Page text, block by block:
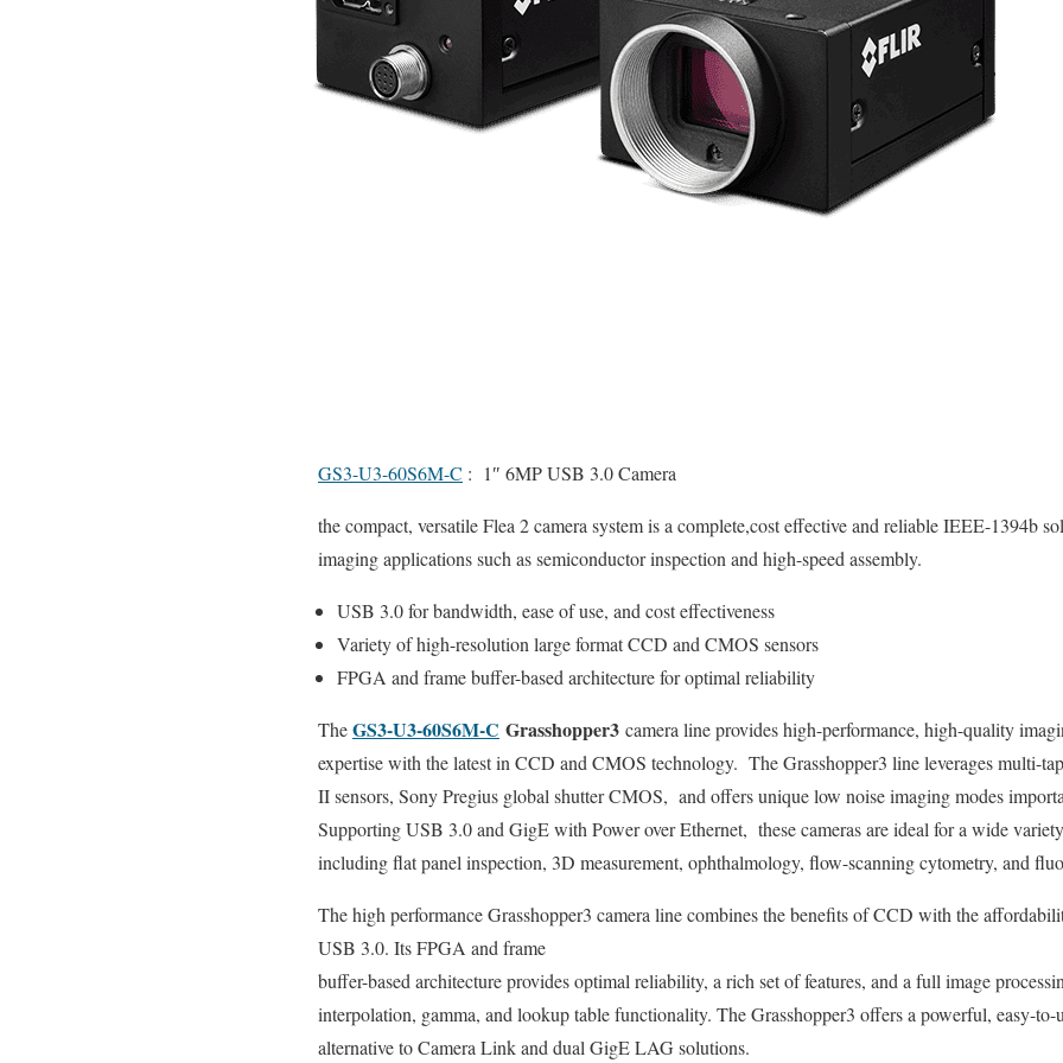
GS3-U3-60S6M-C : 1″ 6MP USB 3.0 Camera
the compact, versatile Flea 2 camera system is a complete,cost effective and reliable IEEE-1394b
imaging applications such as semiconductor inspection and high-speed assembly.
USB 3.0 for bandwidth, ease of use, and cost effectiveness
Variety of high-resolution large format CCD and CMOS sensors
FPGA and frame buffer-based architecture for optimal reliability
TheGS3-U3-60S6M-C Grasshopper3 camera line provides high-performance, high-quality
expertise with the latest in CCD and CMOS technology. The Grasshopper3 line leverages multi-
II sensors, Sony Pregius global shutter CMOS, and offers unique low noise imaging modes
Supporting USB 3.0 and GigE with Power over Ethernet, these cameras are ideal for a wide
including flat panel inspection, 3D measurement, ophthalmology, flow-scanning cytometry, and
The high performance Grasshopper3 camera line combines the benefits of CCD with the
USB 3.0. Its FPGA and frame
buffer-based architecture provides optimal reliability, a rich set of features, and a full image
interpolation, gamma, and lookup table functionality. The Grasshopper3 offers a powerful, easy-to-
alternative to Camera Link and dual GigE LAG solutions.